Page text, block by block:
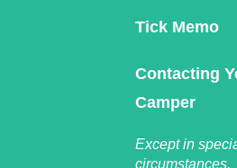
Tick Memo
Contacting
Camper
Except in
circumstances,